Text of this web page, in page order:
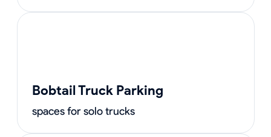
Bobtail Truck Parking
spaces for solo trucks